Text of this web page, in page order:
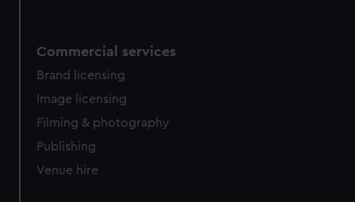
Commercial services
Brand licensing
Image licensing
Filming & photography
Publishing
Venue hire